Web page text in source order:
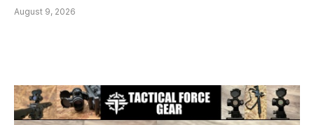
August 9, 2026